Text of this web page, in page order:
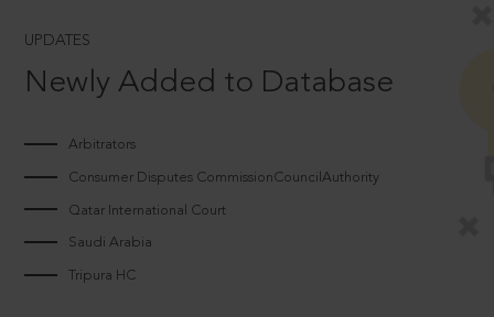
UPDATES
Newly Added to Database
Arbitrators
Consumer Disputes CommissionCouncilAuthority
Qatar International Court
Saudi Arabia
Tripura HC